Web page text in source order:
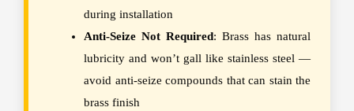
during installation
Anti-Seize Not Required: Brass has natural
lubricity and won’t gall like stainless steel —
avoid anti-seize compounds that can stain the
brass finish